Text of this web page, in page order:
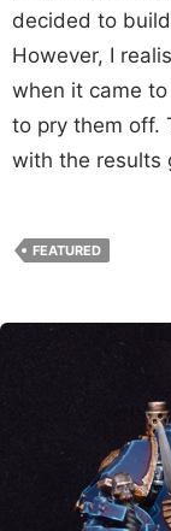
decided to
However, I
when it came
to pry them off.
with the results
FEATURED